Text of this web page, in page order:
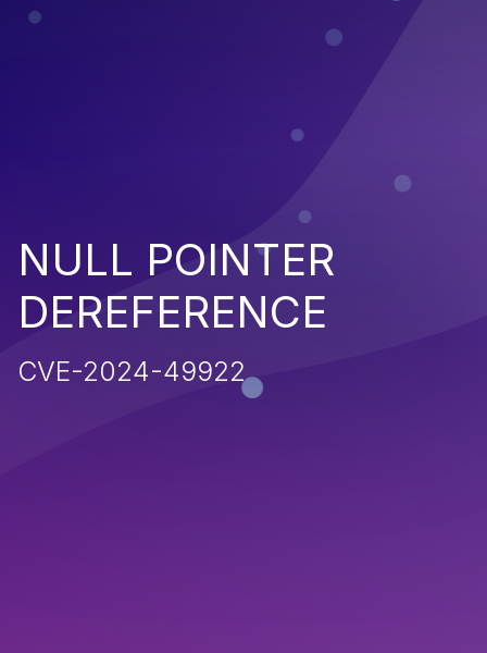
NULL POINTER
DEREFERENCE
CVE-2024-49922